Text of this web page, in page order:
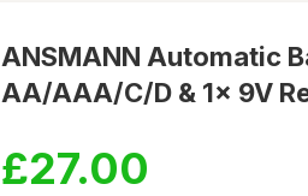
ANSMANN Automatic
AA/AAA/C/D & 1x 9V
£27.00